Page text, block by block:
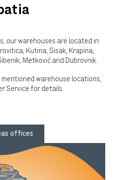
our warehouses are located in
Kutina, Sisak, Krapina,
Metković and Dubrovnik.
warehouse locations,
Service for details.
offices